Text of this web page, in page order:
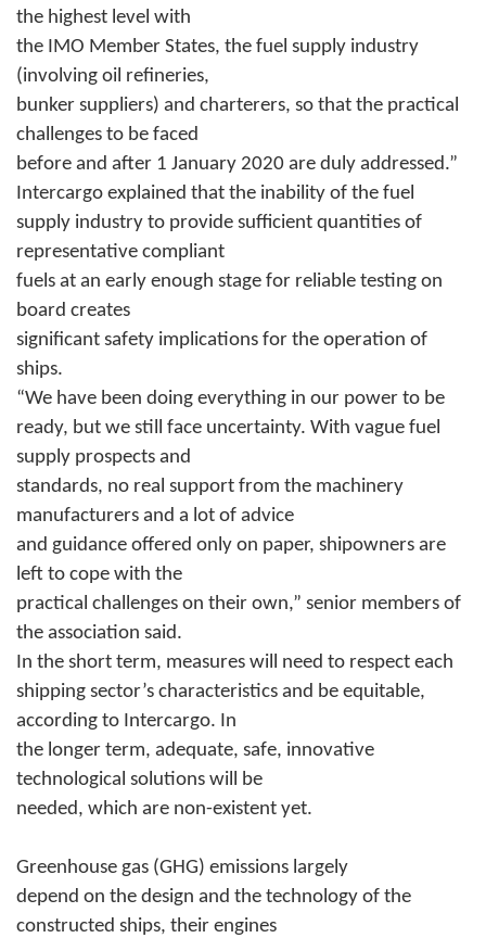
the highest level with
the IMO Member States, the fuel supply industry
(involving oil refineries,
bunker suppliers) and charterers, so that the practical
challenges to be faced
before and after 1 January 2020 are duly addressed.”
Intercargo explained that the inability of the fuel
supply industry to provide sufficient quantities of
representative compliant
fuels at an early enough stage for reliable testing on
board creates
significant safety implications for the operation of
ships.
“We have been doing everything in our power to be
ready, but we still face uncertainty. With vague fuel
supply prospects and
standards, no real support from the machinery
manufacturers and a lot of advice
and guidance offered only on paper, shipowners are
left to cope with the
practical challenges on their own,” senior members of
the association said.
In the short term, measures will need to respect each
shipping sector’s characteristics and be equitable,
according to Intercargo. In
the longer term, adequate, safe, innovative
technological solutions will be
needed, which are non-existent yet.
Greenhouse gas (GHG) emissions largely
depend on the design and the technology of the
constructed ships, their engines